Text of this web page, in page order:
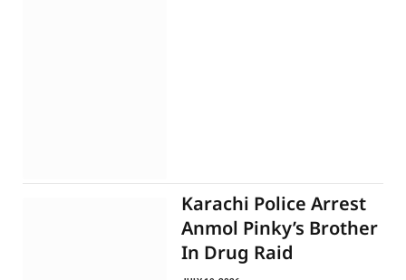
Karachi Police Arrest
Anmol Pinky’s Brother
In Drug Raid